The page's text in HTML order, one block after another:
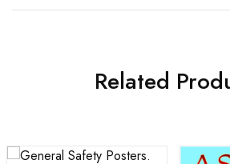
Related